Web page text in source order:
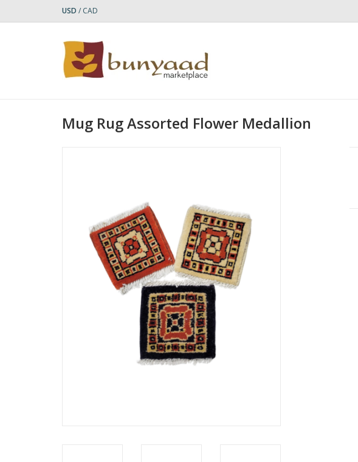
USD / CAD
Mug Rug Assorted Flower Medallion